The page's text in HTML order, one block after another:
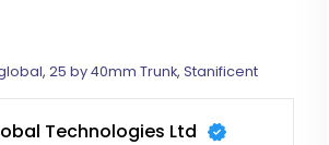
,25 by 40mm Trunk,Stanificent
Technologies Ltd